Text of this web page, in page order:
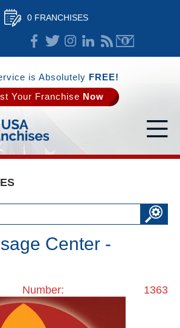
0 FRANCHISES
is Absolutely FREE!
Your Franchise Now
Center -
1363